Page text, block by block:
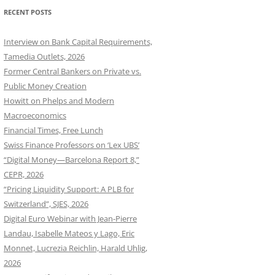
RECENT POSTS
Interview on Bank Capital Requirements,
Tamedia Outlets, 2026
Former Central Bankers on Private vs.
Public Money Creation
Howitt on Phelps and Modern
Macroeconomics
Financial Times, Free Lunch
Swiss Finance Professors on ‘Lex UBS’
“Digital Money—Barcelona Report 8,”
CEPR, 2026
“Pricing Liquidity Support: A PLB for
Switzerland”, SJES, 2026
Digital Euro Webinar with Jean-Pierre
Landau, Isabelle Mateos y Lago, Eric
Monnet, Lucrezia Reichlin, Harald Uhlig,
2026